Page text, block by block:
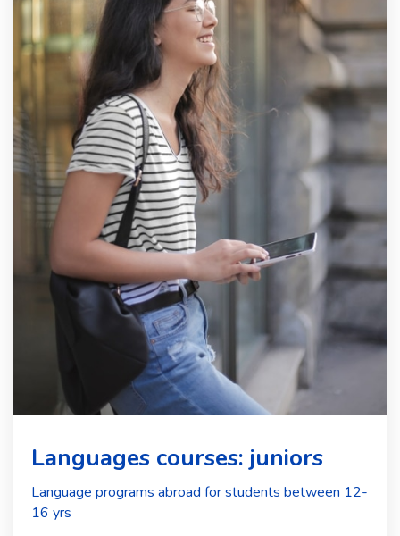
Languages courses: juniors
Language programs abroad for students between 12-
16 yrs